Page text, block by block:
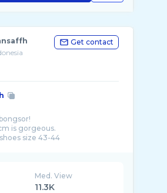
Get contact
is gorgeous.
size 43-44
Med. View
11.3K